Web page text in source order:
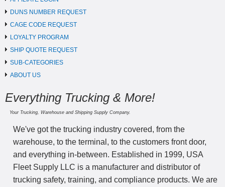
DUNS NUMBER REQUEST
CAGE CODE REQUEST
LOYALTY PROGRAM
SHIP QUOTE REQUEST
SUB-CATEGORIES
ABOUT US
Everything Trucking & More!
Your Trucking, Warehouse and Shipping Supply Company.
We've got the trucking industry covered, from the
warehouse, to the terminal, to the customers front door,
and everything in-between. Established in 1999, USA
Fleet Supply LLC is a manufacturer and distributor of
trucking safety, training, and compliance products. We are